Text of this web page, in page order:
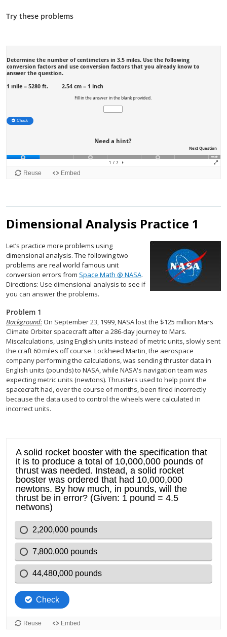
Try these problems
Dimensional Analysis Practice 1
Let’s practice more problems using
dimensional analysis. The following two
problems are real world famous unit
conversion errors from Space Math @ NASA.
Directions: Use dimensional analysis to see if
you can answer the problems.
Problem 1
Background:On September 23, 1999, NASA lost the $125 million Mars
Climate Orbiter spacecraft after a 286-day journey to Mars.
Miscalculations, using English units instead of metric units, slowly sent
the craft 60 miles off course. Lockheed Martin, the aerospace
company performing the calculations, was sending thruster data in
English units (pounds) to NASA, while NASA's navigation team was
expecting metric units (newtons). Thrusters used to help point the
spacecraft had, over the course of months, been fired incorrectly
because the data used to control the wheels were calculated in
incorrect units.